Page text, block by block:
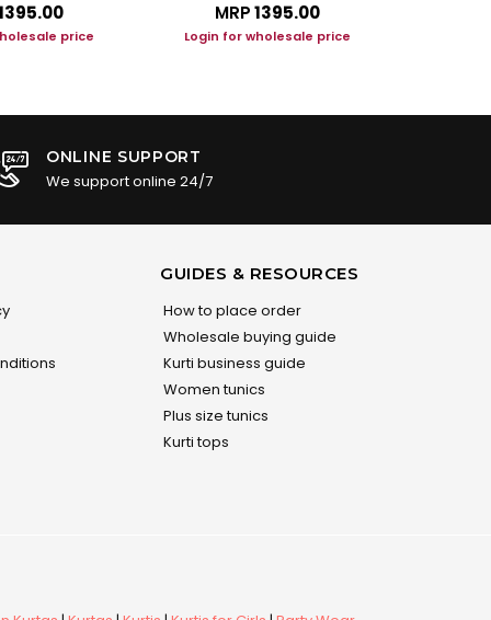
price
MRP₹1395.00
Login for wholesale price
ONLINE SUPPORT
We support online 24/7
GUIDES & RESOURCES
How to place order
Wholesale buying guide
Kurti business guide
Women tunics
Plus size tunics
Kurti tops